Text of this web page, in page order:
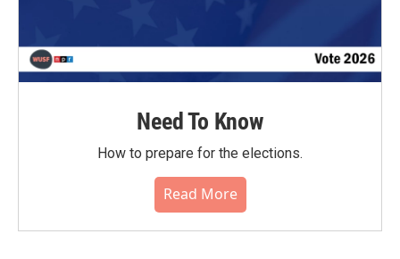
Need To Know
How to prepare for the elections.
Read More